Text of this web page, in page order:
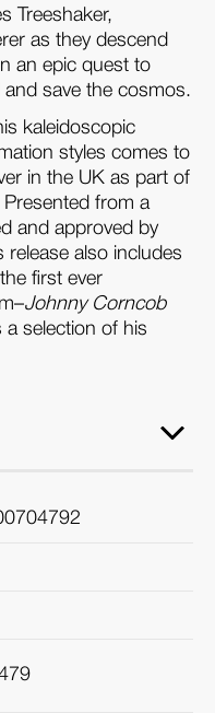
Treeshaker,
as they descend
an epic quest to
and save the cosmos.
kaleidoscopic
styles comes to
in the UK as part of
from a
and approved by
release also includes
first ever
Johnny Corncob
a selection of his